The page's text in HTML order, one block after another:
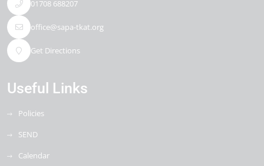
01708 688207
office@sapa-tkat.org
Get Directions
Useful Links
Policies
SEND
Calendar